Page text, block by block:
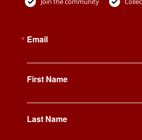
Email
First Name
Last Name